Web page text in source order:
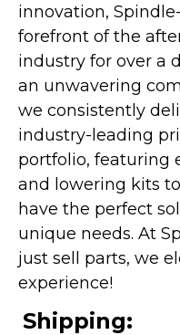
innovation,
forefront of the
industry for over a
an unwavering
we consistently
industry-leading
portfolio, featuring
and lowering kits
have the perfect
unique needs. At
just sell parts, we
experience!
Shipping: